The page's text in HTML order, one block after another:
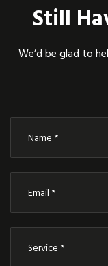
Still
We’d be glad to